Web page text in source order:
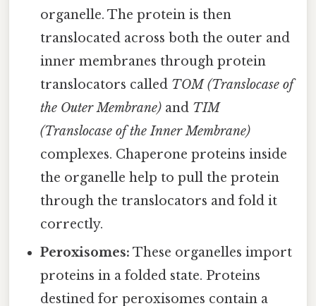
organelle. The protein is then
translocated across both the outer and
inner membranes through protein
translocators called TOM (Translocase of
the Outer Membrane) and TIM
(Translocase of the Inner Membrane)
complexes. Chaperone proteins inside
the organelle help to pull the protein
through the translocators and fold it
correctly.
Peroxisomes: These organelles import
proteins in a folded state. Proteins
destined for peroxisomes contain a